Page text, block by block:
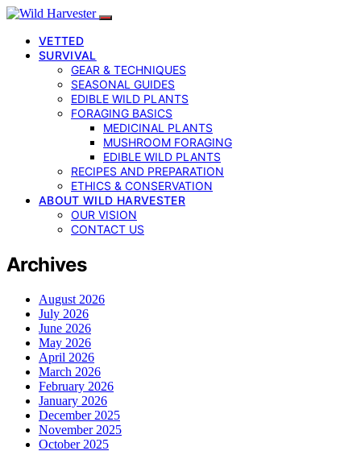
VETTED
SURVIVAL
GEAR & TECHNIQUES
SEASONAL GUIDES
EDIBLE WILD PLANTS
FORAGING BASICS
MEDICINAL PLANTS
MUSHROOM FORAGING
EDIBLE WILD PLANTS
RECIPES AND PREPARATION
ETHICS & CONSERVATION
ABOUT WILD HARVESTER
OUR VISION
CONTACT US
Archives
August 2026
July 2026
June 2026
May 2026
April 2026
March 2026
February 2026
January 2026
December 2025
November 2025
October 2025